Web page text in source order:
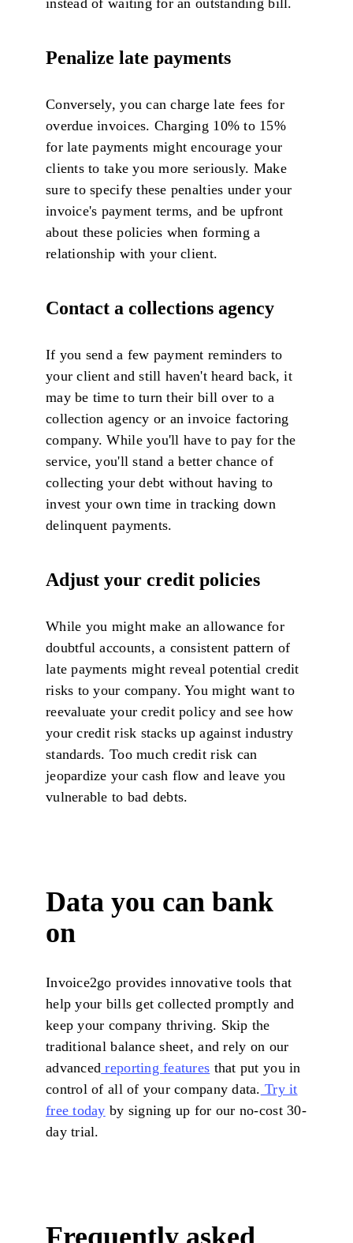
Penalize late payments
Conversely, you can charge late fees for
overdue invoices. Charging 10% to 15%
for late payments might encourage your
clients to take you more seriously. Make
sure to specify these penalties under your
invoice's payment terms, and be upfront
about these policies when forming a
relationship with your client.
Contact a collections agency
If you send a few payment reminders to
your client and still haven't heard back, it
may be time to turn their bill over to a
collection agency or an invoice factoring
company. While you'll have to pay for the
service, you'll stand a better chance of
collecting your debt without having to
invest your own time in tracking down
delinquent payments.
Adjust your credit policies
While you might make an allowance for
doubtful accounts, a consistent pattern of
late payments might reveal potential credit
risks to your company. You might want to
reevaluate your credit policy and see how
your credit risk stacks up against industry
standards. Too much credit risk can
jeopardize your cash flow and leave you
vulnerable to bad debts.
Data you can bank
on
Invoice2go provides innovative tools that
help your bills get collected promptly and
keep your company thriving. Skip the
traditional balance sheet, and rely on our
advanced reporting features that put you in
control of all of your company data. Try it
free today by signing up for our no-cost 30-
day trial.
Frequently asked